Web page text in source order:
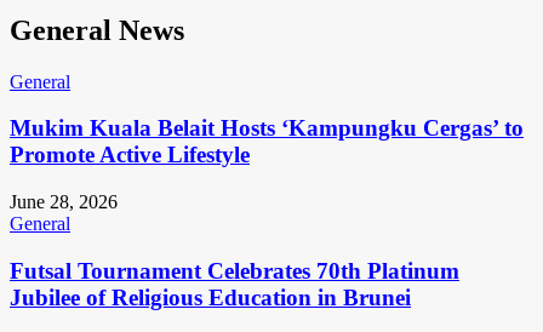
General News
General
Mukim Kuala Belait Hosts ‘Kampungku Cergas’ to
Promote Active Lifestyle
June 28, 2026
General
Futsal Tournament Celebrates 70th Platinum
Jubilee of Religious Education in Brunei